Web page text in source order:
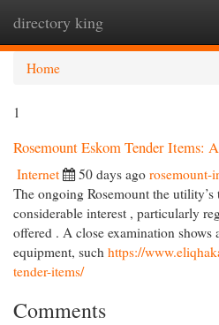
directory king
Home
1
Rosemount Eskom Tender Items:
Internet 50 days ago rosemount-
The ongoing Rosemount the
considerable interest , particularly
offered . A close examination shows
equipment, such https://
tender-items/
Comments